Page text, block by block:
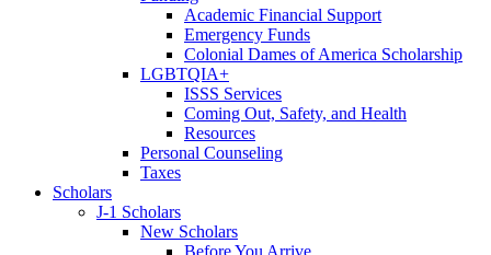
Academic Financial Support
Emergency Funds
Colonial Dames of America Scholarship
LGBTQIA+
ISSS Services
Coming Out, Safety, and Health
Resources
Personal Counseling
Taxes
Scholars
J-1 Scholars
New Scholars